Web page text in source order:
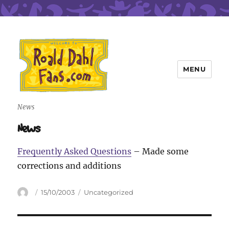
Roald Dahl Fans
MENU
News
News
Frequently Asked Questions – Made some
corrections and additions
Author
Posted
15/10/2003 Categories
Uncategorized